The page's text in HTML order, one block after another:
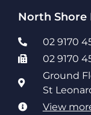
North Shore
02 9170
02 9170
Ground
St
View